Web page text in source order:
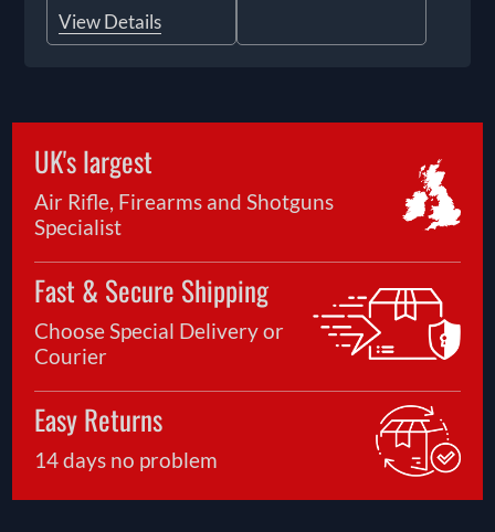
View Details
UK's largest
Air Rifle, Firearms and Shotguns
Specialist
Fast & Secure Shipping
Choose Special Delivery or
Courier
Easy Returns
14 days no problem